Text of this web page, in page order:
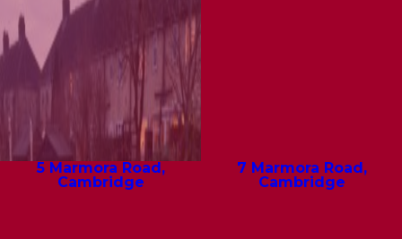
5 Marmora Road,
Cambridge
7 Marmora Road,
Cambridge